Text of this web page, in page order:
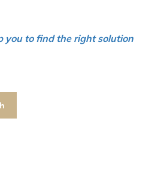
you to find the right solution